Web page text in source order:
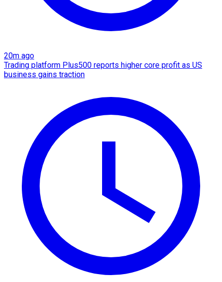
20m ago
Trading platform Plus500 reports higher core profit as US
business gains traction